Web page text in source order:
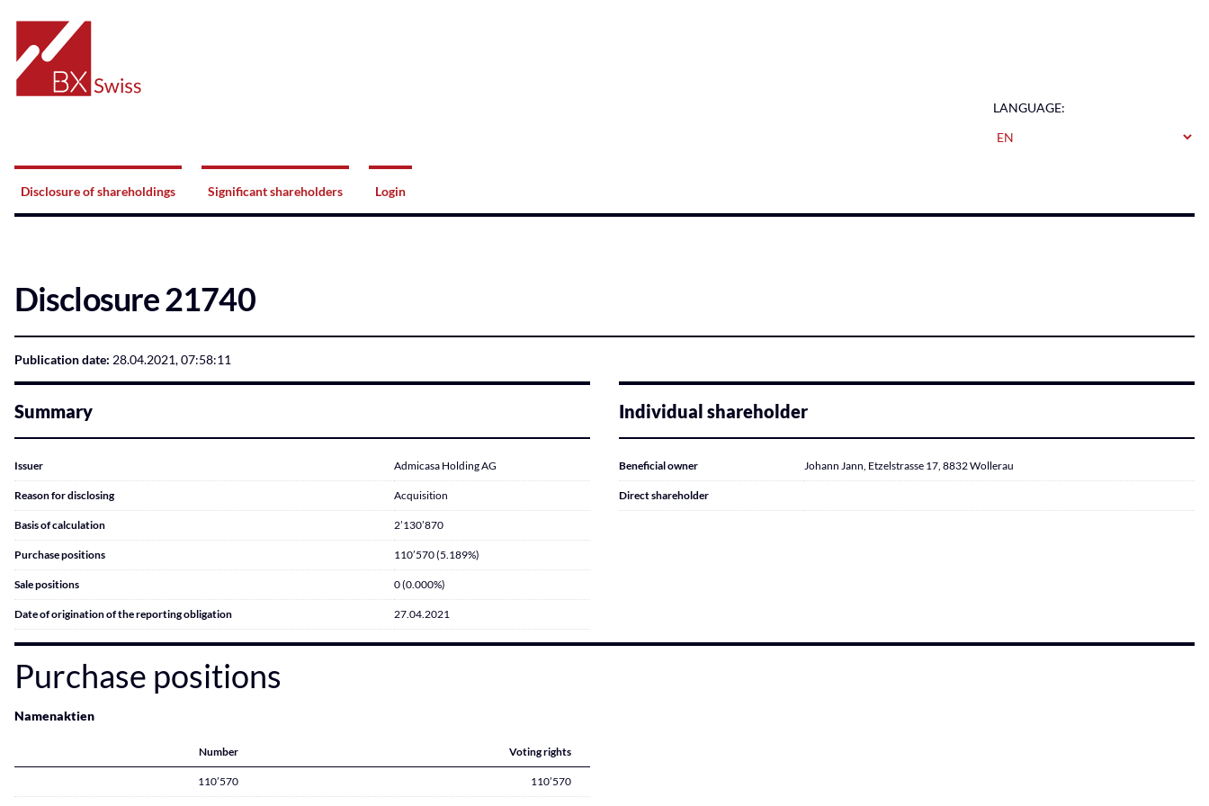
Home
LANGUAGE:
Navigation
Disclosure of shareholdings Significant shareholders Login
Disclosure 21740
Publication date: 28.04.2021, 07:58:11
Summary
Issuer Admicasa Holding AG
Reason for disclosing Acquisition
Basis of calculation 2’130’870
Purchase positions 110’570 (5.189%)
Sale positions 0 (0.000%)
Date of origination of the reporting obligation 27.04.2021
Individual shareholder
Beneficial owner Johann Jann, Etzelstrasse 17, 8832 Wollerau
Direct shareholder
Purchase positions
Namenaktien
Number Voting rights
110’570 110’570